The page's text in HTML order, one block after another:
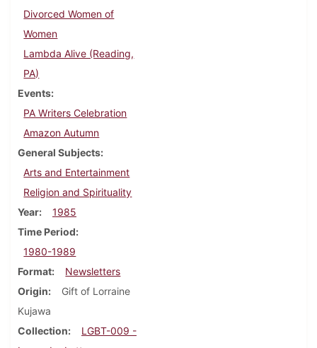
Divorced Women of
Women
Lambda Alive (Reading,
PA)
Events
PA Writers Celebration
Amazon Autumn
General Subjects
Arts and Entertainment
Religion and Spirituality
Year
1985
Time Period
1980-1989
Format
Newsletters
Origin
Gift of Lorraine
Kujawa
Collection
LGBT-009 -